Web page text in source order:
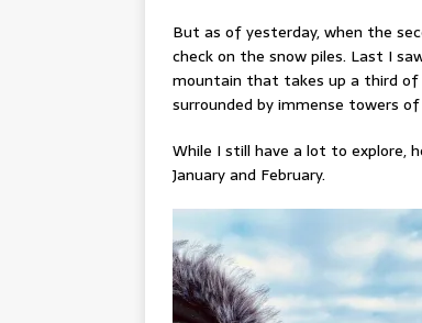
But as of yesterday, when the
check on the snow piles. Last I
mountain that takes up a third of
surrounded by immense towers
While I still have a lot to explore,
January and February.